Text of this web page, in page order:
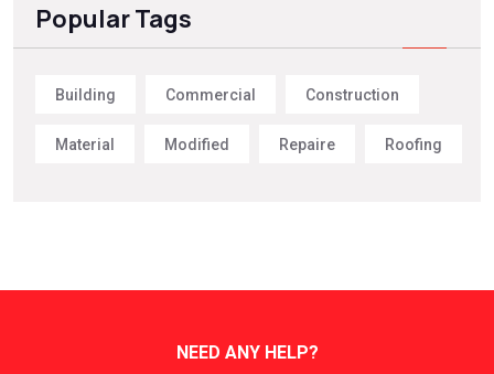
Popular Tags
Building Commercial Construction
Material Modified Repaire Roofing
NEED ANY HELP?